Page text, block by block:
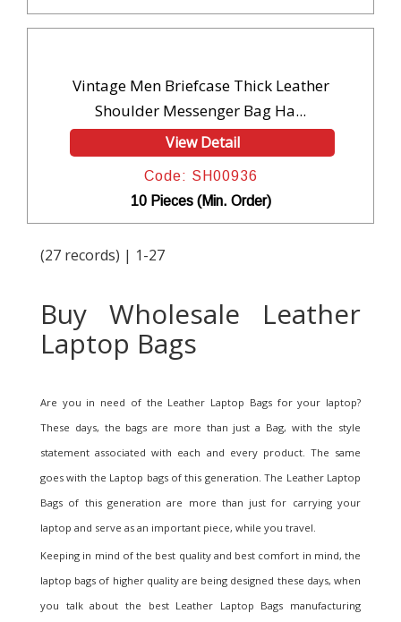
Vintage Men Briefcase Thick Leather
Shoulder Messenger Bag Ha...
View Detail
Code: SH00936
10 Pieces (Min. Order)
(27 records) | 1-27
Buy Wholesale Leather
Laptop Bags
Are you in need of the Leather Laptop Bags for your laptop?
These days, the bags are more than just a Bag, with the style
statement associated with each and every product. The same
goes with the Laptop bags of this generation. The Leather Laptop
Bags of this generation are more than just for carrying your
laptop and serve as an important piece, while you travel.
Keeping in mind of the best quality and best comfort in mind, the
laptop bags of higher quality are being designed these days, when
you talk about the best Leather Laptop Bags manufacturing